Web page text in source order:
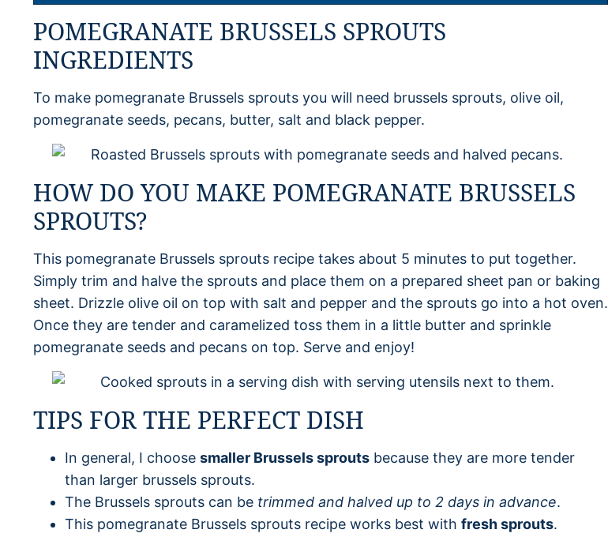
POMEGRANATE BRUSSELS SPROUTS
INGREDIENTS
To make pomegranate Brussels sprouts you will need brussels sprouts, olive oil,
pomegranate seeds, pecans, butter, salt and black pepper.
HOW DO YOU MAKE POMEGRANATE BRUSSELS
SPROUTS?
This pomegranate Brussels sprouts recipe takes about 5 minutes to put together.
Simply trim and halve the sprouts and place them on a prepared sheet pan or baking
sheet. Drizzle olive oil on top with salt and pepper and the sprouts go into a hot oven.
Once they are tender and caramelized toss them in a little butter and sprinkle
pomegranate seeds and pecans on top. Serve and enjoy!
TIPS FOR THE PERFECT DISH
In general, I choose smaller Brussels sprouts because they are more tender
than larger brussels sprouts.
The Brussels sprouts can be trimmed and halved up to 2 days in advance.
This pomegranate Brussels sprouts recipe works best with fresh sprouts.